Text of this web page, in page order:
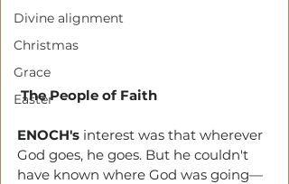
Divine alignment
Christmas
Grace
Easter
The People of Faith
ENOCH's interest was that wherever
God goes, he goes. But he couldn't
have known where God was going—